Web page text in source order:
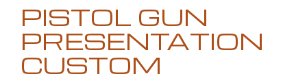
PISTOL GUN
PRESENTATION
CUSTOM